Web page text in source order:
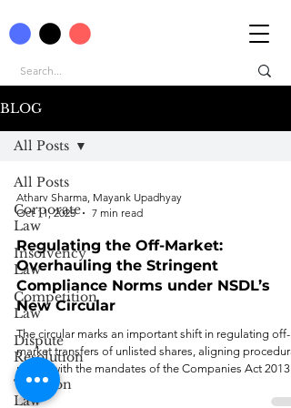
BLOG
All Posts
Corporate
Law
Insolvency
Law
Competition
Law
Dispute
Resolution
Taxation
Law
All Posts
Atharv Sharma, Mayank Upadhyay
Oct 11, 2025
7 min read
Regulating the Off-Market:
Overhauling the Stringent
Compliance Norms under NSDL’s
New Circular
The circular marks an important shift in regulating off-
market transfers of unlisted shares, aligning
norms with the mandates of the Companies Act 2013.